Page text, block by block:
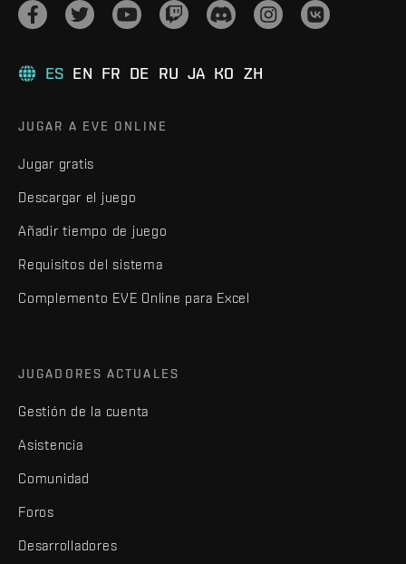
ES EN FR DE RU JA KO ZH
JUGAR A EVE ONLINE
Jugar gratis
Descargar el juego
Añadir tiempo de juego
Requisitos del sistema
Complemento EVE Online para Excel
JUGADORES ACTUALES
Gestión de la cuenta
Asistencia
Comunidad
Foros
Desarrolladores